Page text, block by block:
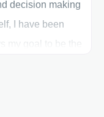
decision making
I have been
my goal to be the
surgery